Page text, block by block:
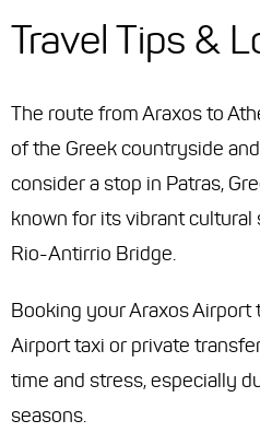
Travel Tips &
The route from Araxos to
of the Greek countryside
consider a stop in Patras,
known for its vibrant
Rio-Antirrio Bridge.
Booking your Araxos Airport
Airport taxi or private
time and stress, especially
seasons.